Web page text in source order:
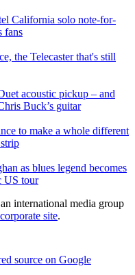
California solo note-for-
fans
the Telecaster that's still
acoustic pickup – and
Buck’s guitar
to make a whole different
as blues legend becomes
US tour
international media group
site.
source on Google